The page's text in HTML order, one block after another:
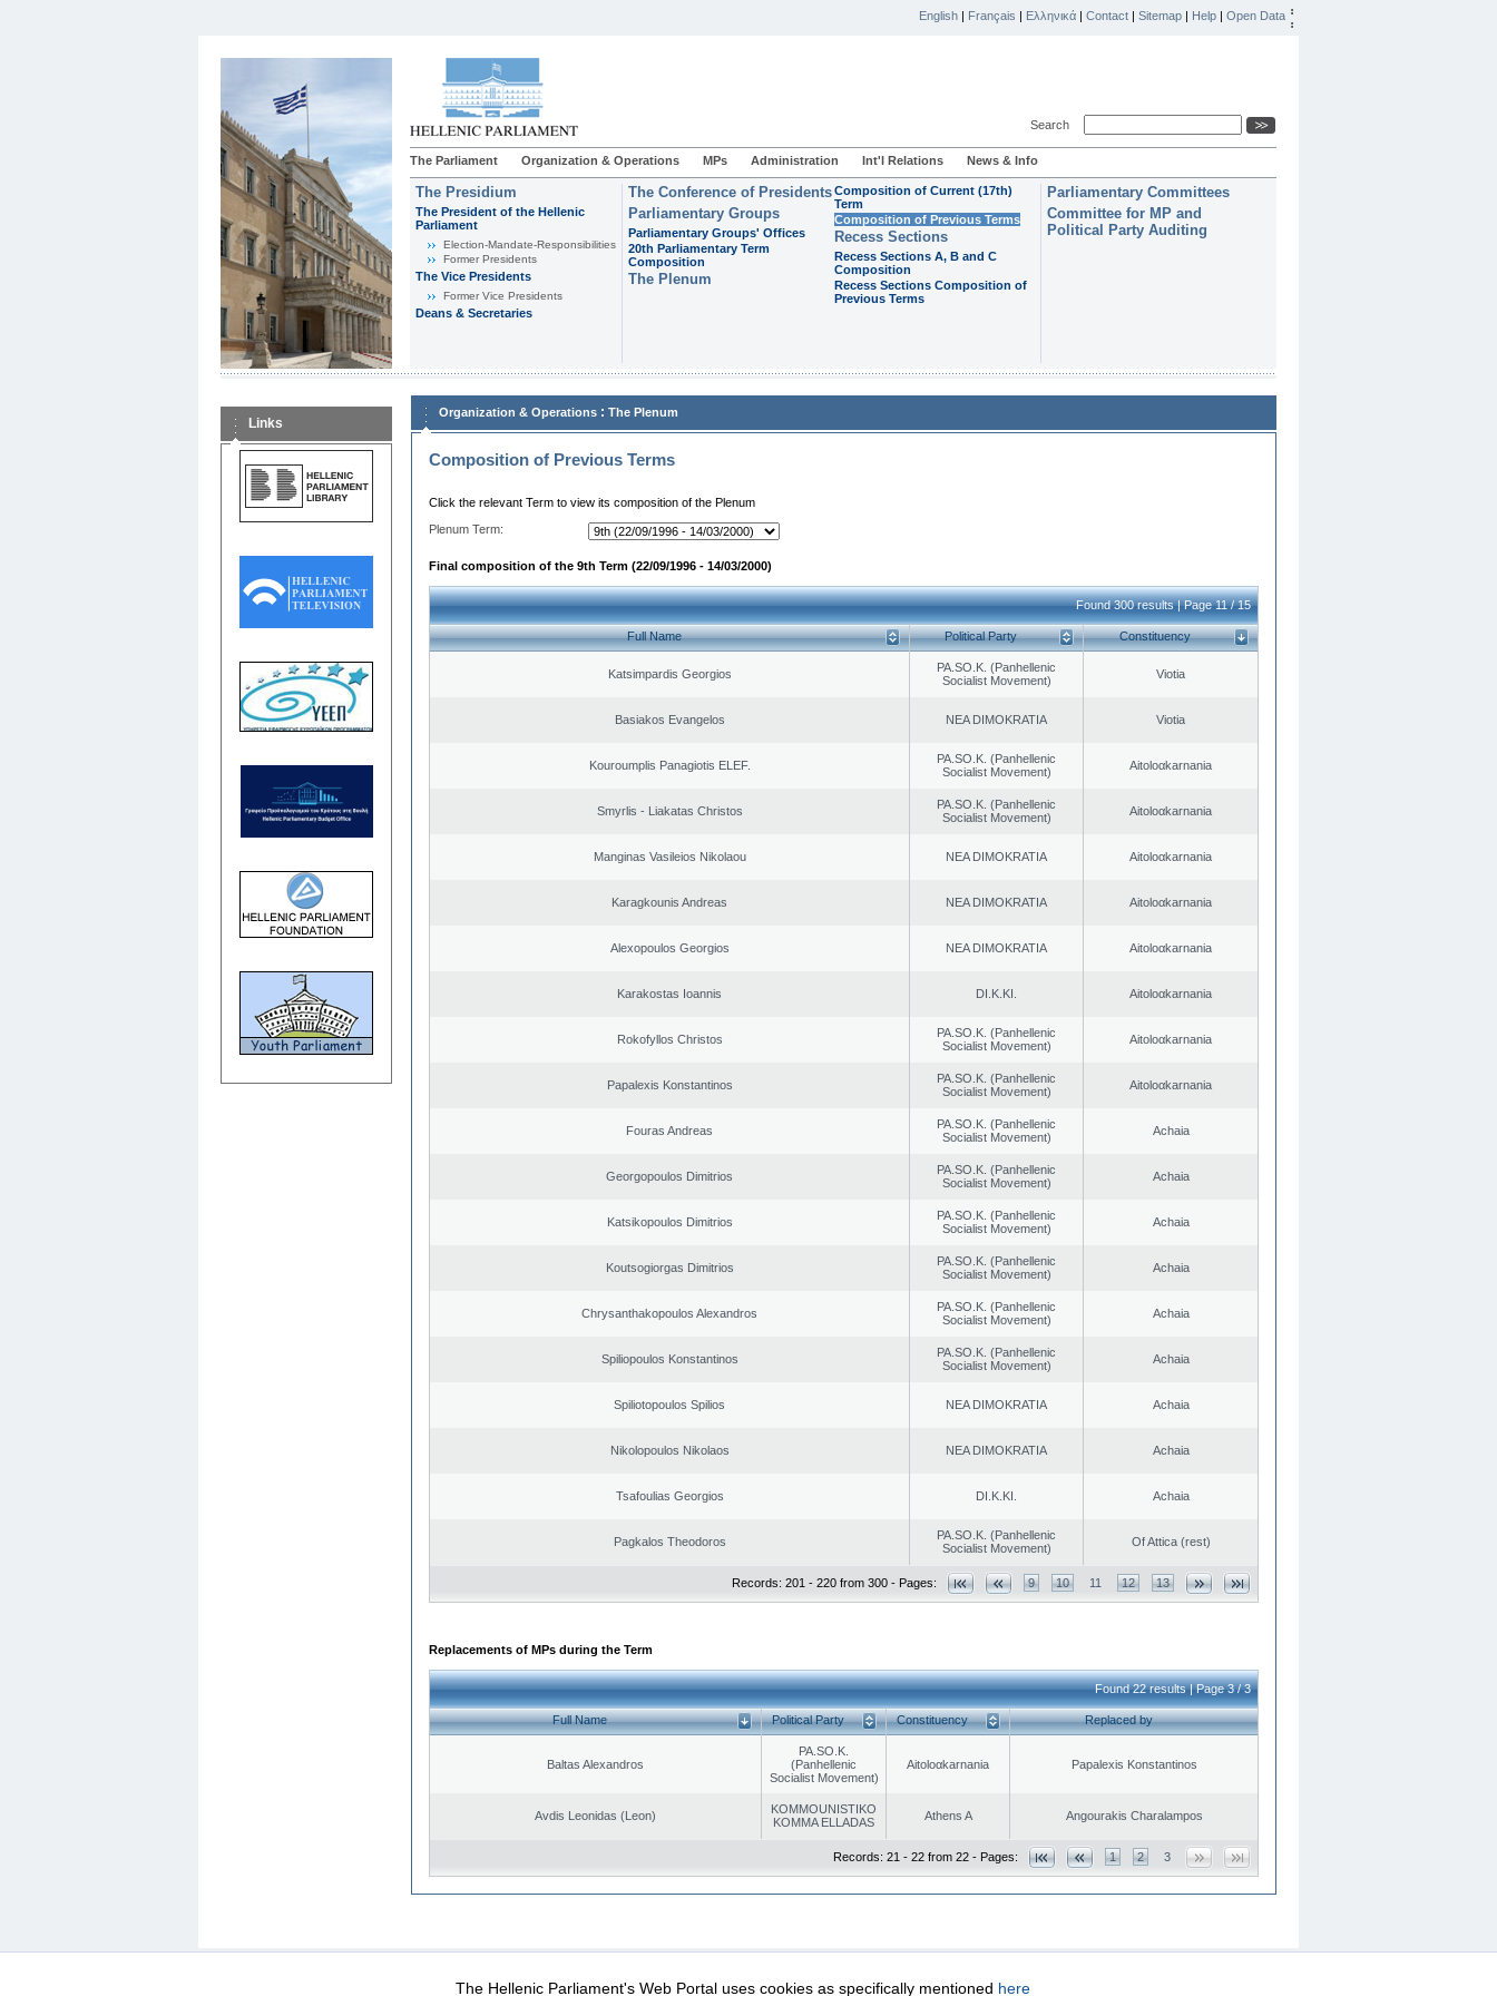
English | Français | Ελληνικά | Contact | Sitemap | Help | Open Data
Search
The Parliament Organization & Operations MPs Administration Int'l Relations News & Info
The Presidium
The President of the Hellenic
Parliament
Εlection-Mandate-Responsibilities
Former Presidents
The Vice Presidents
Former Vice Presidents
Deans & Secretaries
The Conference of Presidents
Parliamentary Groups
Parliamentary Groups' Offices
20th Parliamentary Term
Composition
The Plenum
Composition of Current (17th)
Term
Composition of Previous Terms
Recess Sections
Recess Sections A, B and C
Composition
Recess Sections Composition of
Previous Terms
Parliamentary Committees
Committee for MP and
Political Party Auditing
Links
Organization & Operations : The Plenum
Composition of Previous Terms
Click the relevant Term to view its composition of the Plenum
Plenum Term:
Final composition of the 9th Term (22/09/1996 - 14/03/2000)
Found 300 results | Page 11 / 15
Full Name Political Party Constituency
Katsimpardis Georgios
PA.SO.K. (Panhellenic
Socialist Movement)
Viotia
Basiakos Evangelos NEA DIMOKRATIA Viotia
Kouroumplis Panagiotis ELEF.
PA.SO.K. (Panhellenic
Socialist Movement)
Aitoloαkarnania
Smyrlis - Liakatas Christos
PA.SO.K. (Panhellenic
Socialist Movement)
Aitoloαkarnania
Manginas Vasileios Nikolaou NEA DIMOKRATIA Aitoloαkarnania
Karagkounis Andreas NEA DIMOKRATIA Aitoloαkarnania
Alexopoulos Georgios NEA DIMOKRATIA Aitoloαkarnania
Karakostas Ioannis DI.K.KI. Aitoloαkarnania
Rokofyllos Christos
PA.SO.K. (Panhellenic
Socialist Movement)
Aitoloαkarnania
Papalexis Konstantinos
PA.SO.K. (Panhellenic
Socialist Movement)
Aitoloαkarnania
Fouras Andreas
PA.SO.K. (Panhellenic
Socialist Movement)
Achaia
Georgopoulos Dimitrios
PA.SO.K. (Panhellenic
Socialist Movement)
Achaia
Katsikopoulos Dimitrios
PA.SO.K. (Panhellenic
Socialist Movement)
Achaia
Koutsogiorgas Dimitrios
PA.SO.K. (Panhellenic
Socialist Movement)
Achaia
Chrysanthakopoulos Alexandros
PA.SO.K. (Panhellenic
Socialist Movement)
Achaia
Spiliopoulos Konstantinos
PA.SO.K. (Panhellenic
Socialist Movement)
Achaia
Spiliotopoulos Spilios NEA DIMOKRATIA Achaia
Nikolopoulos Nikolaos NEA DIMOKRATIA Achaia
Tsafoulias Georgios DI.K.KI. Achaia
Pagkalos Theodoros
PA.SO.K. (Panhellenic
Socialist Movement)
Of Attica (rest)
Records: 201 - 220 from 300 - Pages: 9 10 11 12 13
Replacements of MPs during the Term
Found 22 results | Page 3 / 3
Full Name Political Party Constituency Replaced by
Baltas Alexandros
PA.SO.K.
(Panhellenic
Socialist Movement)
Aitoloαkarnania Papalexis Konstantinos
Avdis Leonidas (Leon)
KOMMOUNISTIKO
KOMMA ELLADAS
Athens A Angourakis Charalampos
Records: 21 - 22 from 22 - Pages: 1 2 3
Data Protection Security & Access
The Hellenic Parliament's Web Portal uses cookies as specifically mentioned here